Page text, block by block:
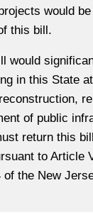
would
this bill.
would
in this State
of public
return this
to Article
of the New